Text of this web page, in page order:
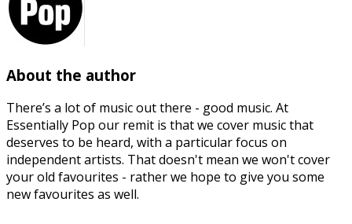
About the author
There’s a lot of music out there - good music. At
Essentially Pop our remit is that we cover music that
deserves to be heard, with a particular focus on
independent artists. That doesn't mean we won't cover
your old favourites - rather we hope to give you some
new favourites as well.